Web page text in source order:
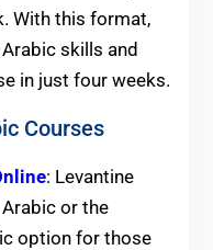
With this format,
skills and
in just four weeks.
Courses
: Levantine
or the
option for those